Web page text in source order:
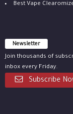
Best Vape
Newsletter
Join thousands of
inbox every Friday.
Subscribe